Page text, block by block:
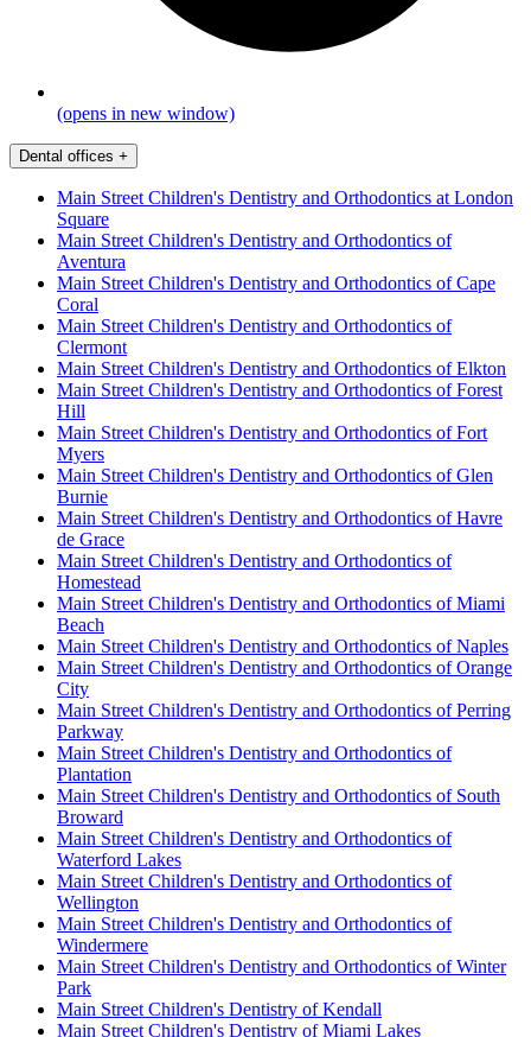
(opens in new window)
Dental offices +
Main Street Children's Dentistry and Orthodontics at London
Square
Main Street Children's Dentistry and Orthodontics of
Aventura
Main Street Children's Dentistry and Orthodontics of Cape
Coral
Main Street Children's Dentistry and Orthodontics of
Clermont
Main Street Children's Dentistry and Orthodontics of Elkton
Main Street Children's Dentistry and Orthodontics of Forest
Hill
Main Street Children's Dentistry and Orthodontics of Fort
Myers
Main Street Children's Dentistry and Orthodontics of Glen
Burnie
Main Street Children's Dentistry and Orthodontics of Havre
de Grace
Main Street Children's Dentistry and Orthodontics of
Homestead
Main Street Children's Dentistry and Orthodontics of Miami
Beach
Main Street Children's Dentistry and Orthodontics of Naples
Main Street Children's Dentistry and Orthodontics of Orange
City
Main Street Children's Dentistry and Orthodontics of Perring
Parkway
Main Street Children's Dentistry and Orthodontics of
Plantation
Main Street Children's Dentistry and Orthodontics of South
Broward
Main Street Children's Dentistry and Orthodontics of
Waterford Lakes
Main Street Children's Dentistry and Orthodontics of
Wellington
Main Street Children's Dentistry and Orthodontics of
Windermere
Main Street Children's Dentistry and Orthodontics of Winter
Park
Main Street Children's Dentistry of Kendall
Main Street Children's Dentistry of Miami Lakes